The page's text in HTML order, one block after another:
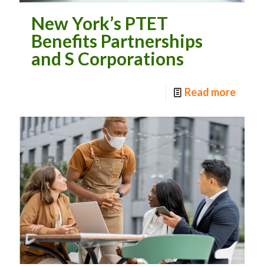
New York’s PTET
Benefits Partnerships
and S Corporations
Read more